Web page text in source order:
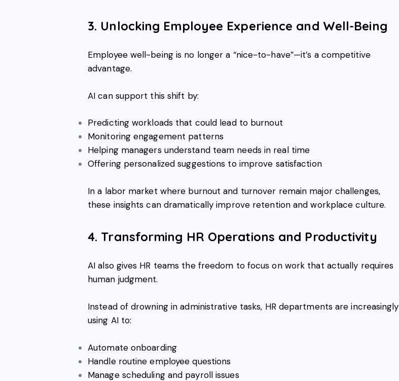
3. Unlocking Employee Experience and Well-Being
Employee well-being is no longer a “nice-to-have”—it’s a competitive
advantage.
AI can support this shift by:
Predicting workloads that could lead to burnout
Monitoring engagement patterns
Helping managers understand team needs in real time
Offering personalized suggestions to improve satisfaction
In a labor market where burnout and turnover remain major challenges,
these insights can dramatically improve retention and workplace culture.
4. Transforming HR Operations and Productivity
AI also gives HR teams the freedom to focus on work that actually requires
human judgment.
Instead of drowning in administrative tasks, HR departments are increasingly
using AI to:
Automate onboarding
Handle routine employee questions
Manage scheduling and payroll issues